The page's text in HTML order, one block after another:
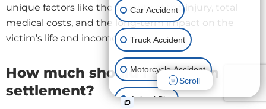
unique factors like the severity of the injury, total
medical costs, and the long-term impact on the
victim’s life and income.
How much should I ask for in my
settlement?
Car Accident
Truck Accident
Motorcycle Accident
Animal Bite
Scroll